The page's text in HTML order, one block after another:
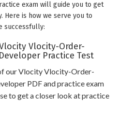
exam will guide you to get
is how we serve you to
successfully:
Vlocity-Order-
Practice Test
our Vlocity Vlocity-Order-
PDF and practice exam
to get a closer look at practice